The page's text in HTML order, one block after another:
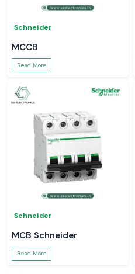
Schneider
MCCB
Read More
Schneider
MCB Schneider
Read More